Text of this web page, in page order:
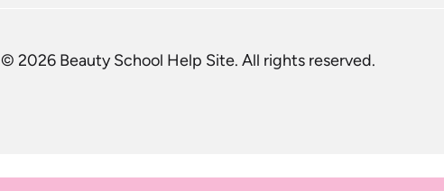
© 2026 Beauty School Help Site. All rights reserved.